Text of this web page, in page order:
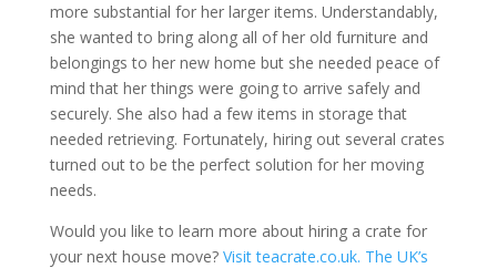
more substantial for her larger items. Understandably,
she wanted to bring along all of her old furniture and
belongings to her new home but she needed peace of
mind that her things were going to arrive safely and
securely. She also had a few items in storage that
needed retrieving. Fortunately, hiring out several crates
turned out to be the perfect solution for her moving
needs.
Would you like to learn more about hiring a crate for
your next house move? Visit teacrate.co.uk. The UK’s